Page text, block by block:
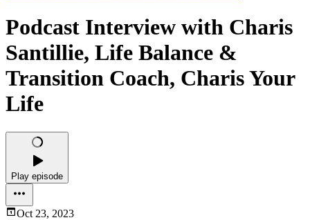
Podcast Interview with Charis
Santillie, Life Balance &
Transition Coach, Charis Your
Life
Play episode
Oct 23, 2023